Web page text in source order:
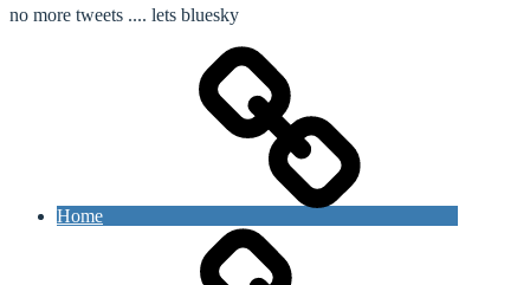
no more tweets .... lets bluesky
Home